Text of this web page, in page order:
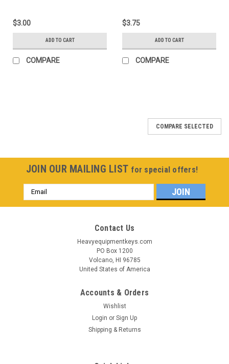
$3.00
ADD TO CART
COMPARE
$3.75
ADD TO CART
COMPARE
COMPARE SELECTED
JOIN OUR MAILING LIST for special offers!
Email
Address
Contact Us
Heavyequipmentkeys.com
PO Box 1200
Volcano, HI 96785
United States of America
Accounts & Orders
Wishlist
Login or Sign Up
Shipping & Returns